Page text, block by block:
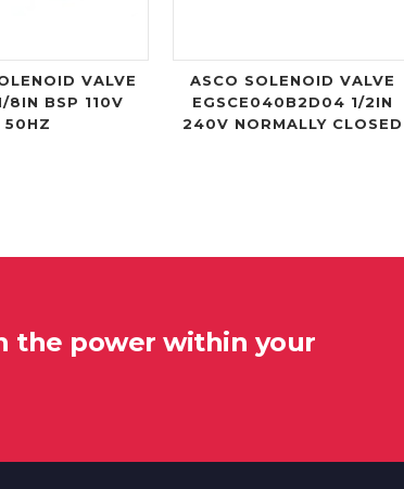
VALVE
8IN BSP 110V
50HZ
ASCO SOLENOID VALVE
EGSCE040B2D04 1/2IN
240V NORMALLY CLOSED
the power within your